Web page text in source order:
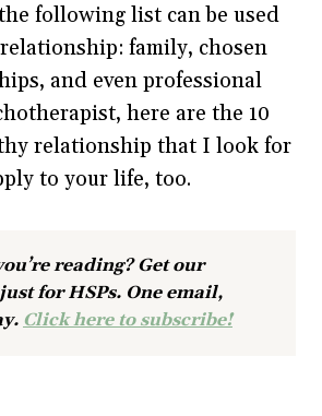
following list can be used
family, chosen
and even professional
here are the 10
relationship that I look for
to your life, too.
reading? Get our
for HSPs. One email,
Click here to subscribe!